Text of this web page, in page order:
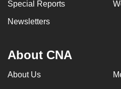
Special Reports
Newsletters
About CNA
About Us